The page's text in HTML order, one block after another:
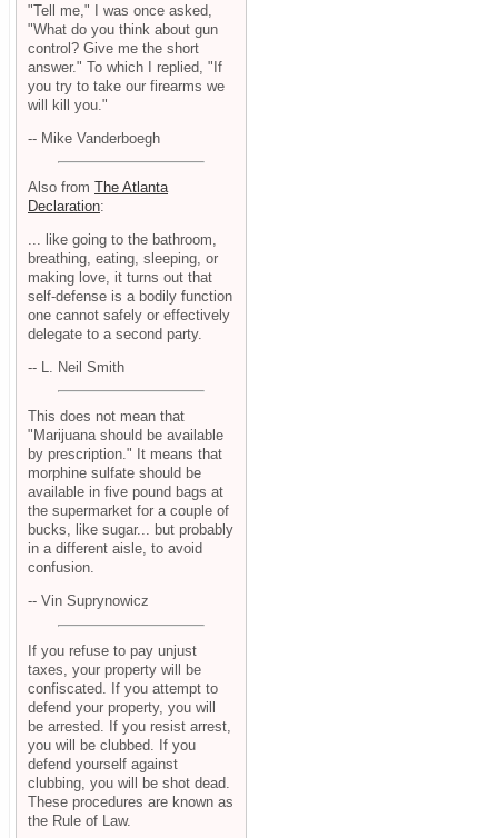
"Tell me," I was once asked,
"What do you think about gun
control? Give me the short
answer." To which I replied, "If
you try to take our firearms we
will kill you."
-- Mike Vanderboegh
Also from The Atlanta
Declaration:
... like going to the bathroom,
breathing, eating, sleeping, or
making love, it turns out that
self-defense is a bodily function
one cannot safely or effectively
delegate to a second party.
-- L. Neil Smith
This does not mean that
"Marijuana should be available
by prescription." It means that
morphine sulfate should be
available in five pound bags at
the supermarket for a couple of
bucks, like sugar... but probably
in a different aisle, to avoid
confusion.
-- Vin Suprynowicz
If you refuse to pay unjust
taxes, your property will be
confiscated. If you attempt to
defend your property, you will
be arrested. If you resist arrest,
you will be clubbed. If you
defend yourself against
clubbing, you will be shot dead.
These procedures are known as
the Rule of Law.